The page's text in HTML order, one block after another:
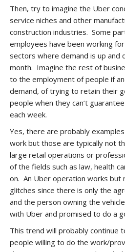
Then, try to imagine the Uber
service niches and other
construction industries. Some
employees have been working
sectors where demand is up and
month. Imagine the rest of
to the employment of people if
demand, of trying to retain their
people when they can’t
each week.
Yes, there are probably
work but those are typically not
large retail operations or
of the fields such as law, health
on. An Uber operation works but
glitches since there is only the
and the person owning the
with Uber and promised to do a
This trend will probably continue
people willing to do the work/